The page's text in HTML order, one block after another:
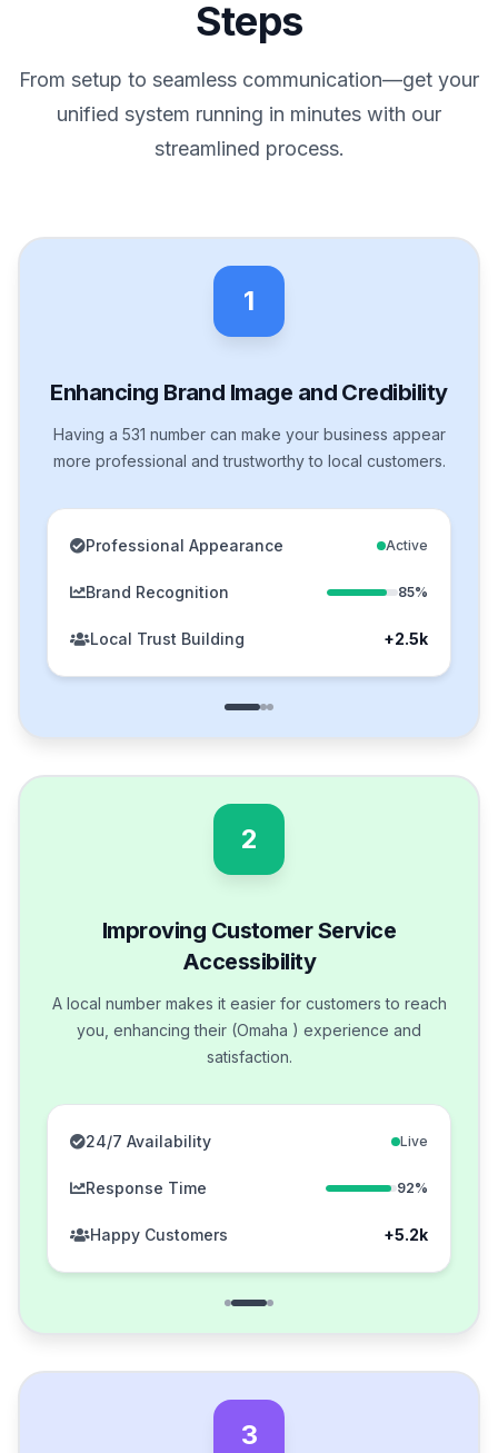
Steps
From setup to seamless communication—get your
unified system running in minutes with our
streamlined process.
1
Enhancing Brand Image and Credibility
Having a 531 number can make your business appear
more professional and trustworthy to local customers.
Professional Appearance Active
Brand Recognition 85%
Local Trust Building +2.5k
2
Improving Customer Service
Accessibility
A local number makes it easier for customers to reach
you, enhancing their (Omaha ) experience and
satisfaction.
24/7 Availability Live
Response Time 92%
Happy Customers +5.2k
3